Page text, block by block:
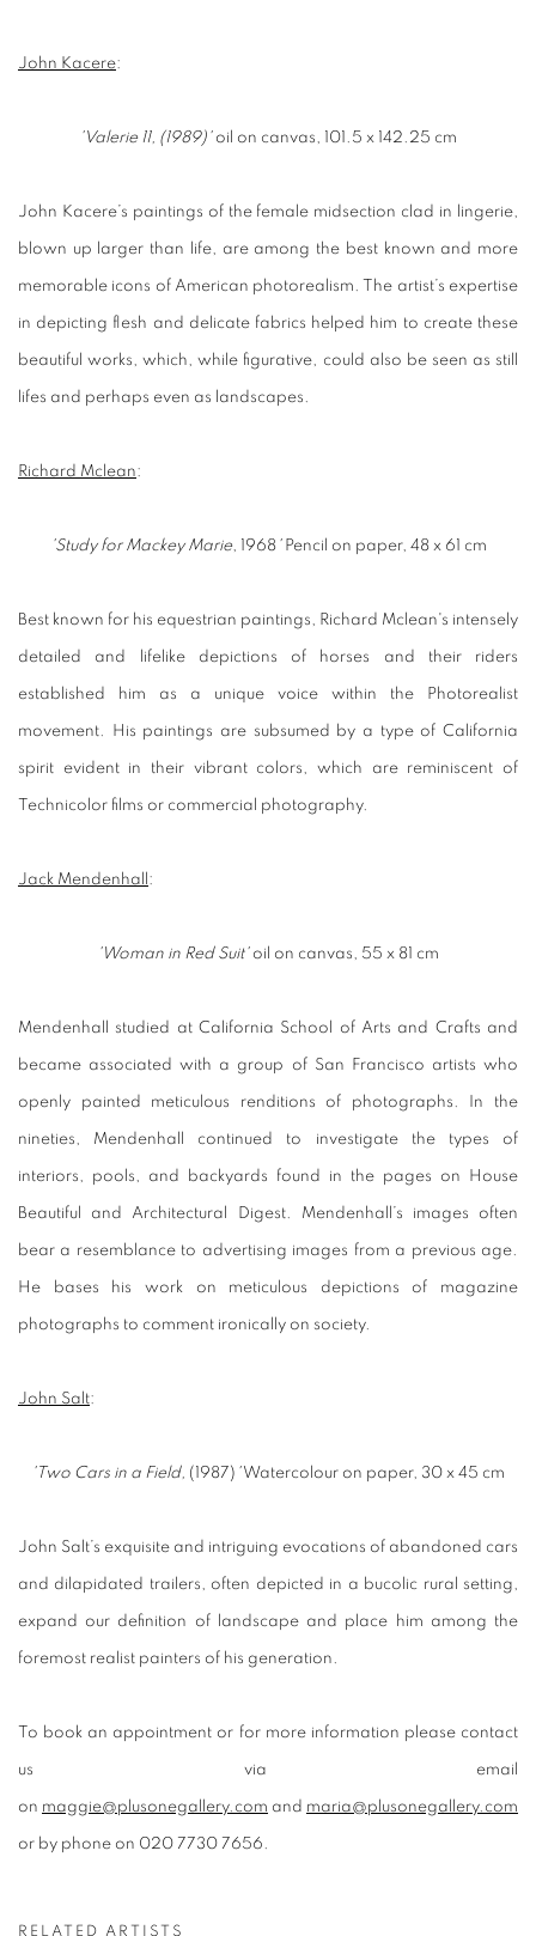
John Kacere:
'Valerie 11, (1989)'oil on canvas, 101.5 x 142.25 cm
John Kacere’s paintings of the female midsection clad in lingerie,
blown up larger than life, are among the best known and more
memorable icons of American photorealism. The artist’s expertise
in depicting flesh and delicate fabrics helped him to create these
beautiful works, which, while figurative, could also be seen as still
lifes and perhaps even as landscapes.
Richard Mclean:
'Study for Mackey Marie, 1968'Pencil on paper, 48 x 61 cm
Best known for his equestrian paintings, Richard Mclean's intensely
detailed and lifelike depictions of horses and their riders
established him as a unique voice within the Photorealist
movement. His paintings are subsumed by a type of California
spirit evident in their vibrant colors, which are reminiscent of
Technicolor films or commercial photography.
Jack Mendenhall :
'Woman in Red Suit'oil on canvas, 55 x 81 cm
Mendenhall studied at California School of Arts and Crafts and
became associated with a group of San Francisco artists who
openly painted meticulous renditions of photographs. In the
nineties, Mendenhall continued to investigate the types of
interiors, pools, and backyards found in the pages on House
Beautiful and Architectural Digest. Mendenhall’s images often
bear a resemblance to advertising images from a previous age.
He bases his work on meticulous depictions of magazine
photographs to comment ironically on society.
John Salt:
'Two Cars in a Field, (1987) 'Watercolour on paper, 30 x 45 cm
John Salt’s exquisite and intriguing evocations of abandoned cars
and dilapidated trailers, often depicted in a bucolic rural setting,
expand our definition of landscape and place him among the
foremost realist painters of his generation.
To book an appointment or for more information please contact
us via email
on maggie@plusonegallery.com and maria@plusonegallery.com
or by phone on 020 7730 7656.
RELATED ARTISTS